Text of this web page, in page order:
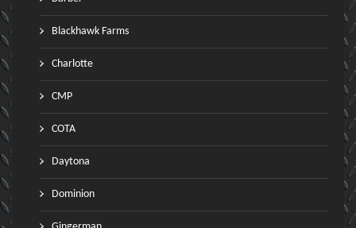
Blackhawk Farms
Charlotte
CMP
COTA
Daytona
Dominion